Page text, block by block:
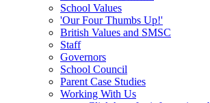
School Values
'Our Four Thumbs Up!'
British Values and SMSC
Staff
Governors
School Council
Parent Case Studies
Working With Us